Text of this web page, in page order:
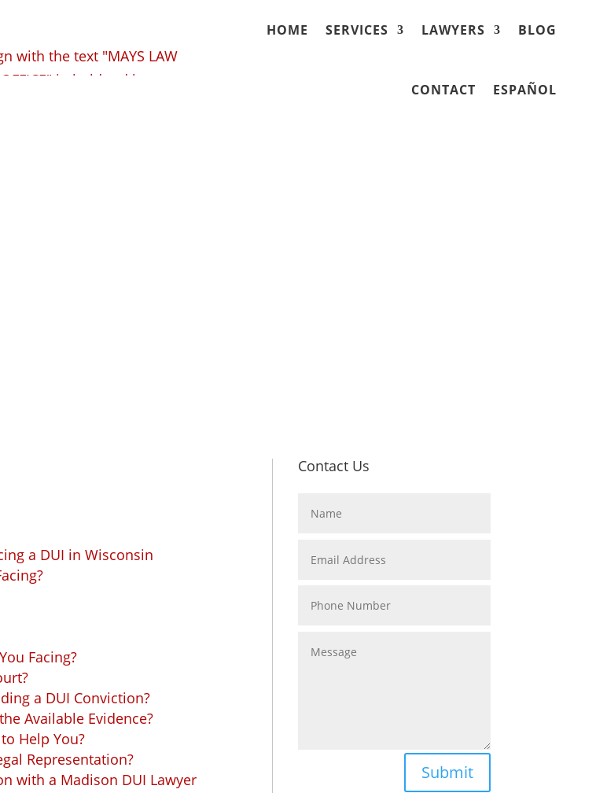
HOME SERVICES LAWYERS BLOG
CONTACT ESPAÑOL
a DUI in Wisconsin
Facing?
a DUI Conviction?
Available Evidence?
Help You?
Representation?
with a Madison DUI Lawyer
Contact Us
Submit